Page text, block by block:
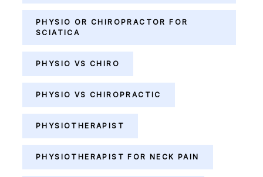
PHYSIO OR CHIROPRACTOR FOR
SCIATICA
PHYSIO VS CHIRO
PHYSIO VS CHIROPRACTIC
PHYSIOTHERAPIST
PHYSIOTHERAPIST FOR NECK PAIN